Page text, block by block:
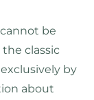
be
classic
by
about